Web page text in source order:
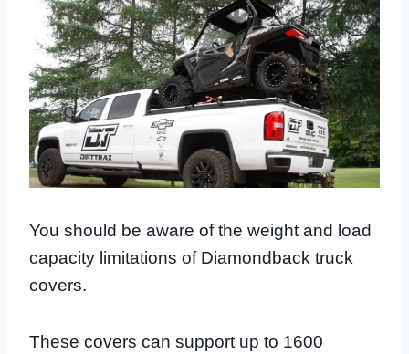
You should be aware of the weight and load
capacity limitations of Diamondback truck
covers.
These covers can support up to 1600